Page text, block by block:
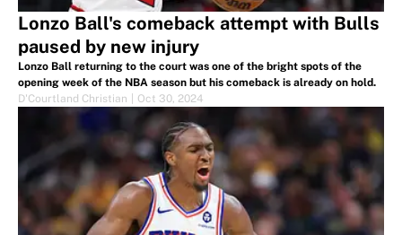
Lonzo Ball's comeback attempt with Bulls
paused by new injury
Lonzo Ball returning to the court was one of the bright spots of the
opening week of the NBA season but his comeback is already on hold.
D'Courtland Christian
Oct 30, 2024